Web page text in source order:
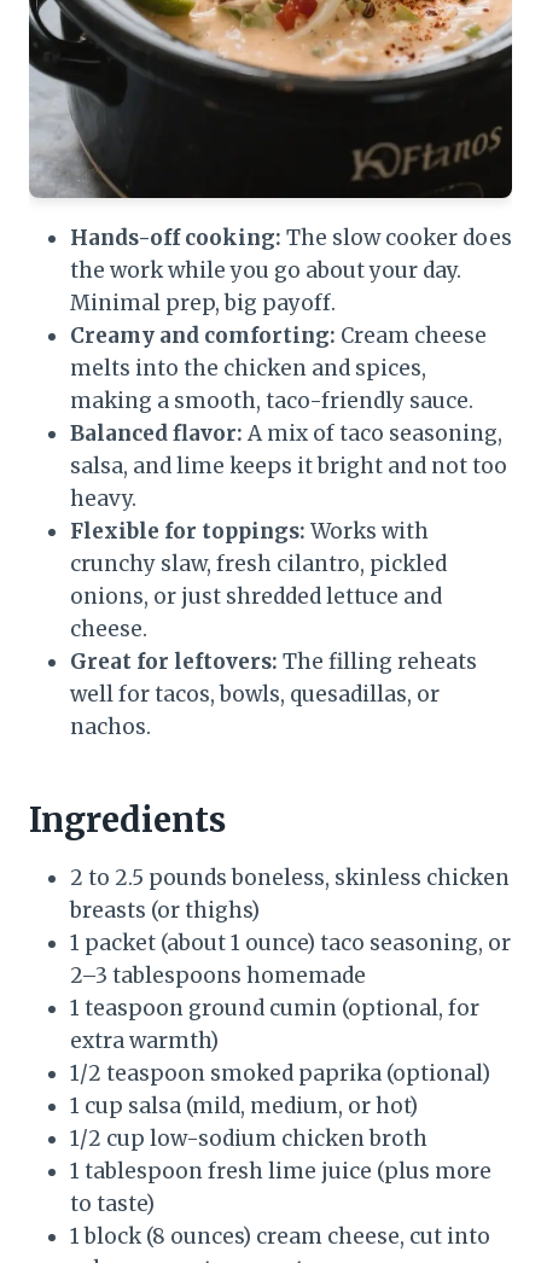
Hands-off cooking: The slow cooker does
the work while you go about your day.
Minimal prep, big payoff.
Creamy and comforting: Cream cheese
melts into the chicken and spices,
making a smooth, taco-friendly sauce.
Balanced flavor: A mix of taco seasoning,
salsa, and lime keeps it bright and not too
heavy.
Flexible for toppings: Works with
crunchy slaw, fresh cilantro, pickled
onions, or just shredded lettuce and
cheese.
Great for leftovers: The filling reheats
well for tacos, bowls, quesadillas, or
nachos.
Ingredients
2 to 2.5 pounds boneless, skinless chicken
breasts (or thighs)
1 packet (about 1 ounce) taco seasoning, or
2–3 tablespoons homemade
1 teaspoon ground cumin (optional, for
extra warmth)
1/2 teaspoon smoked paprika (optional)
1 cup salsa (mild, medium, or hot)
1/2 cup low-sodium chicken broth
1 tablespoon fresh lime juice (plus more
to taste)
1 block (8 ounces) cream cheese, cut into